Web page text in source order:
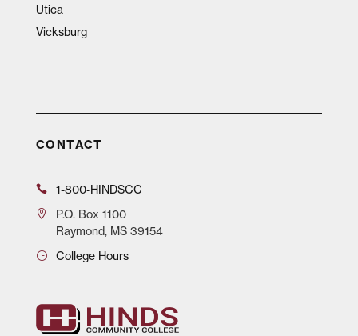
Utica
Vicksburg
CONTACT
1-800-HINDSCC
P.O.Box 1100
Raymond, MS 39154
College Hours